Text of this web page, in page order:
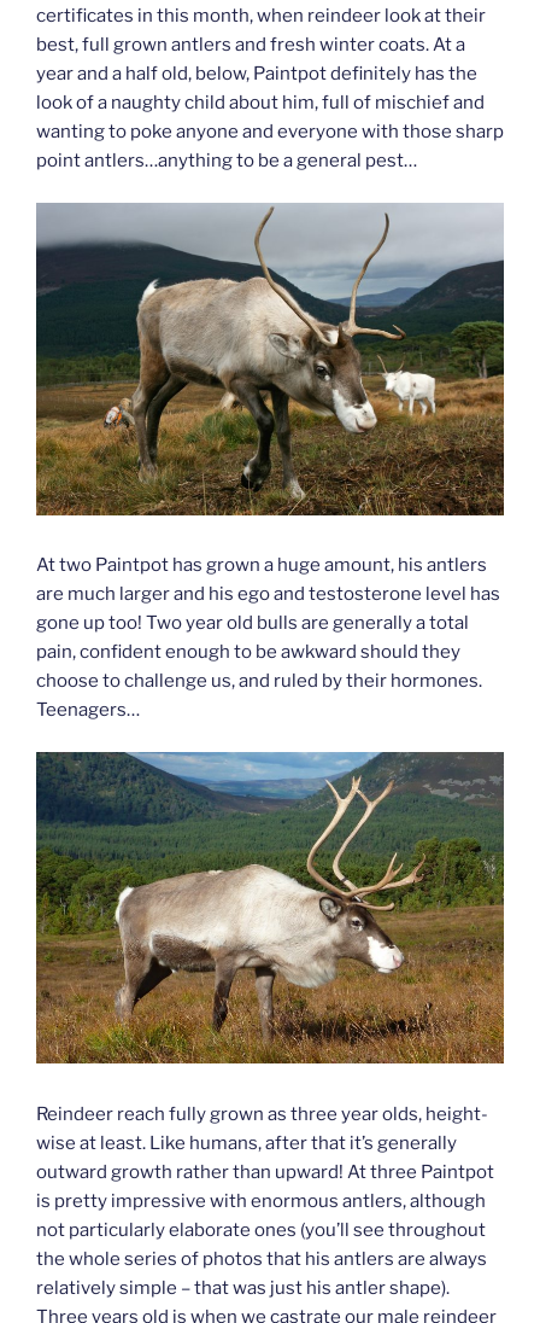
certificates in this month, when reindeer look at their
best, full grown antlers and fresh winter coats. At a
year and a half old, below, Paintpot definitely has the
look of a naughty child about him, full of mischief and
wanting to poke anyone and everyone with those sharp
point antlers…anything to be a general pest…
At two Paintpot has grown a huge amount, his antlers
are much larger and his ego and testosterone level has
gone up too! Two year old bulls are generally a total
pain, confident enough to be awkward should they
choose to challenge us, and ruled by their hormones.
Teenagers…
Reindeer reach fully grown as three year olds, height-
wise at least. Like humans, after that it’s generally
outward growth rather than upward! At three Paintpot
is pretty impressive with enormous antlers, although
not particularly elaborate ones (you’ll see throughout
the whole series of photos that his antlers are always
relatively simple – that was just his antler shape).
Three years old is when we castrate our male reindeer